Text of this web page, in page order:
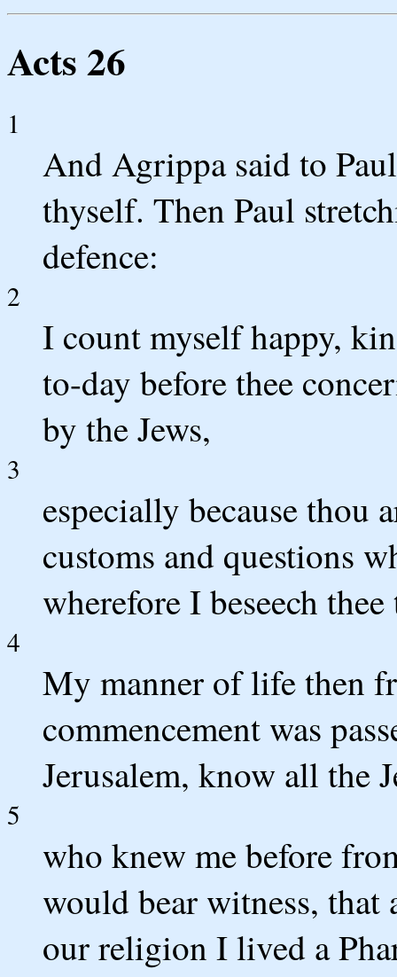
Acts 26
1
And Agrippa said to
thyself. Then Paul
defence:
2
I count myself happy,
to-day before thee
by the Jews,
3
especially because thou
customs and questions
wherefore I beseech
4
My manner of life then
commencement was
Jerusalem, know all the
5
who knew me before
would bear witness, that
our religion I lived a